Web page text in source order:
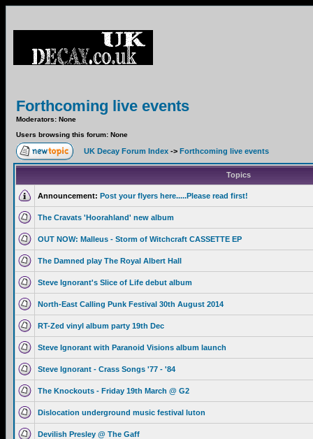
Forthcoming live events
Moderators: None
Users browsing this forum: None
UK Decay Forum Index -> Forthcoming live events
Topics
Announcement: Post your flyers here.....Please read first!
The Cravats 'Hoorahland' new album
OUT NOW: Malleus - Storm of Witchcraft CASSETTE EP
The Damned play The Royal Albert Hall
Steve Ignorant's Slice of Life debut album
North-East Calling Punk Festival 30th August 2014
RT-Zed vinyl album party 19th Dec
Steve Ignorant with Paranoid Visions album launch
Steve Ignorant - Crass Songs '77 - '84
The Knockouts - Friday 19th March @ G2
Dislocation underground music festival luton
Devilish Presley @ The Gaff